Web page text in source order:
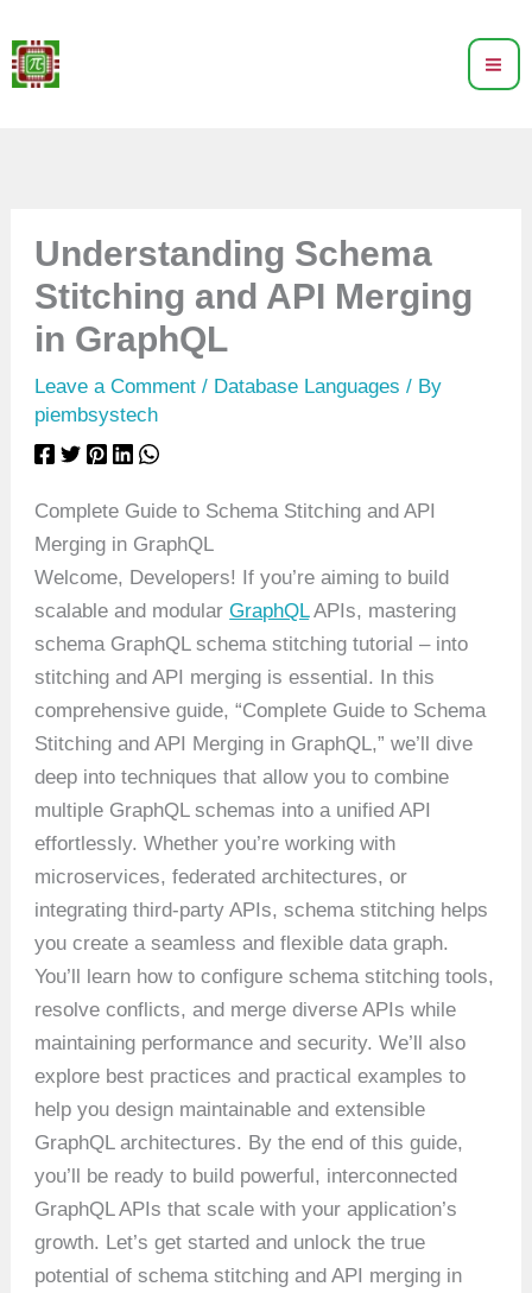
to
content
Understanding Schema
Stitching and API Merging
in GraphQL
Leave a Comment / Database Languages / By
piembsystech
Complete Guide to Schema Stitching and API
Merging in GraphQL
Welcome, Developers! If you’re aiming to build
scalable and modularGraphQLAPIs, mastering
schema GraphQL schema stitching tutorial – into
stitching and API merging is essential. In this
comprehensive guide, “Complete Guide to Schema
Stitching and API Merging in GraphQL,” we’ll dive
deep into techniques that allow you to combine
multiple GraphQL schemas into a unified API
effortlessly. Whether you’re working with
microservices, federated architectures, or
integrating third-party APIs, schema stitching helps
you create a seamless and flexible data graph.
You’ll learn how to configure schema stitching tools,
resolve conflicts, and merge diverse APIs while
maintaining performance and security. We’ll also
explore best practices and practical examples to
help you design maintainable and extensible
GraphQL architectures. By the end of this guide,
you’ll be ready to build powerful, interconnected
GraphQL APIs that scale with your application’s
growth. Let’s get started and unlock the true
potential of schema stitching and API merging in